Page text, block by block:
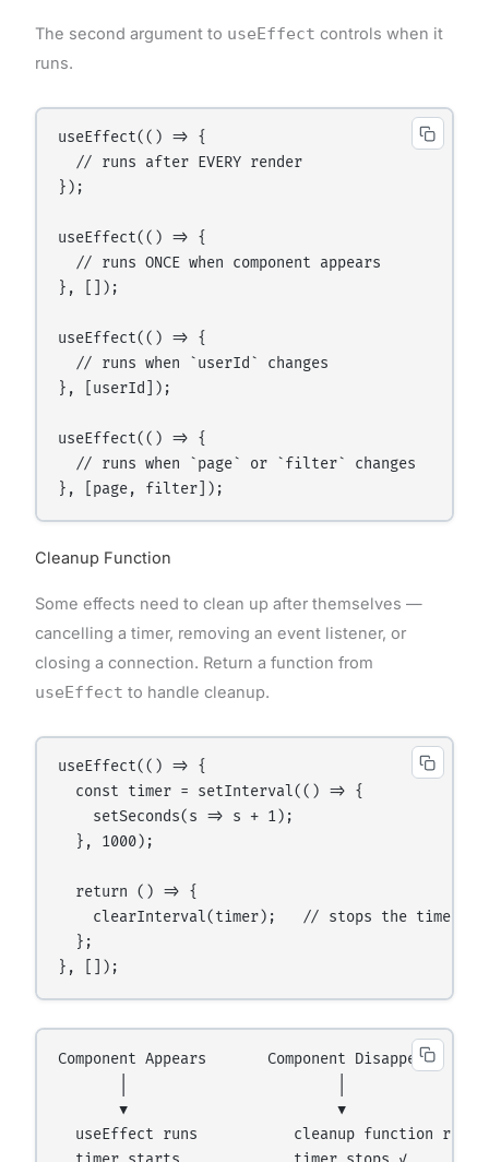
The second argument to useEffect controls when it
runs.
useEffect(() => {
  // runs after EVERY render
});
useEffect(() => {
  // runs ONCE when component appears
}, []);
useEffect(() => {
  // runs when `userId` changes
}, [userId]);
useEffect(() => {
  // runs when `page` or `filter` changes
Cleanup Function
Some effects need to clean up after themselves —
cancelling a timer, removing an event listener, or
closing a connection. Return a function from
useEffect to handle cleanup.
useEffect(() => {
  const timer = setInterval(() => {
    setSeconds(s => s + 1);
  }, 1000);
  return () => {
clearInterval(timer);   // stops the timer
  };
Component Appears       Component Disappears
       ▼                        ▼
  useEffect runs           cleanup function runs